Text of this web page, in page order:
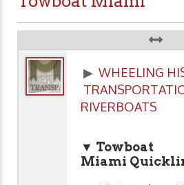
▶ WHEELING
RIVERBOATS
▼ Towboat
Miami